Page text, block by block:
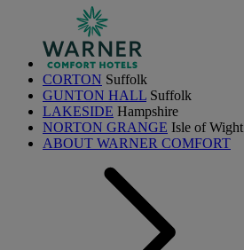
CORTON Suffolk
GUNTON HALL Suffolk
LAKESIDE Hampshire
NORTON GRANGE Isle of Wight
ABOUT WARNER COMFORT